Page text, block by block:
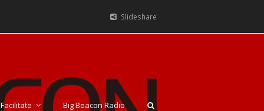
Slideshare
Facilitate Big Beacon Radio